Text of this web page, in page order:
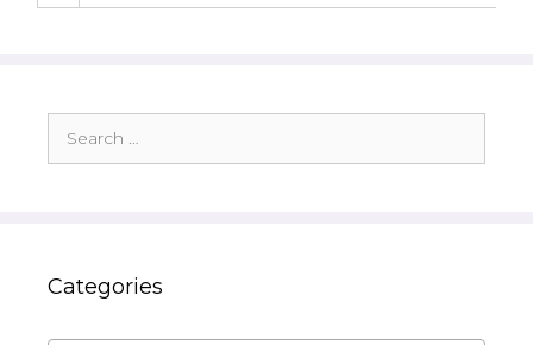
for:
Categories